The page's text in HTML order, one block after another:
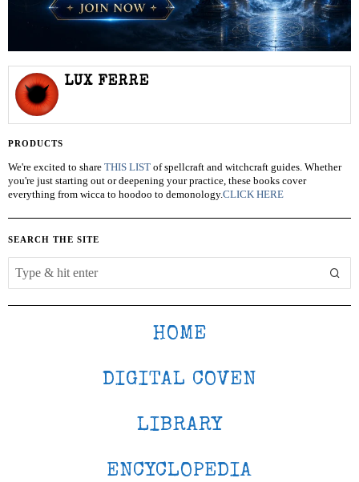
LUX FERRE
PRODUCTS
We're excited to share THIS LIST of spellcraft and witchcraft guides. Whether
you're just starting out or deepening your practice, these books cover
everything from wicca to hoodoo to demonology.CLICK HERE
SEARCH THE SITE
HOME
DIGITAL COVEN
LIBRARY
ENCYCLOPEDIA